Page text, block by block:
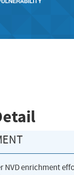
NVD enrichment